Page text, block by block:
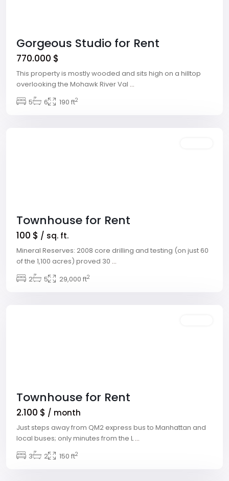
Gorgeous Studio for Rent
770.000 $
This property is mostly wooded and sits high on a hilltop
overlooking the Mohawk River Val ...
5
6 190 ft2
Las
Townhouse for Rent
100 $ / sq. ft.
Mineral Reserves: 2008 core drilling and testing (on just 60
of the 1,100 acres) proved 30 ...
2
5 29,000 ft2
Meadows
Las
Townhouse for Rent
2.100 $ / month
Just steps away from QM2 express bus to Manhattan and
local buses; only minutes from the L...
3
2 150 ft2
Las